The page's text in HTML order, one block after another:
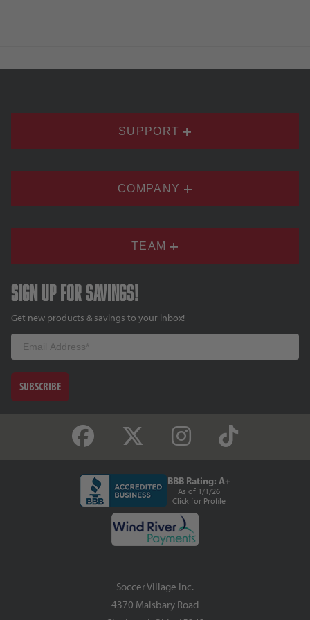
SUPPORT
COMPANY
TEAM
Sign up for savings!
Get new products & savings to your inbox!
Email
SUBSCRIBE
BBB Rating: A+
As of 1/1/26
Click for Profile
Soccer Village Inc.
4370 Malsbary Road